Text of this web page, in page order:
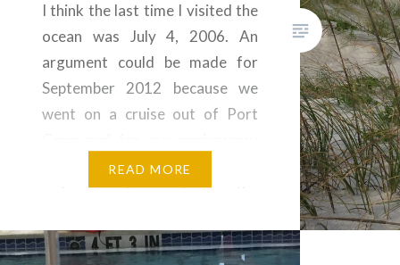
I think the last time I visited the
ocean was July 4, 2006. An
argument could be made for
September 2012 because we
went on a cruise out of Port
that year, but if the measure
we’re using here is toes in the
ankles with every wave, then…
READ MORE